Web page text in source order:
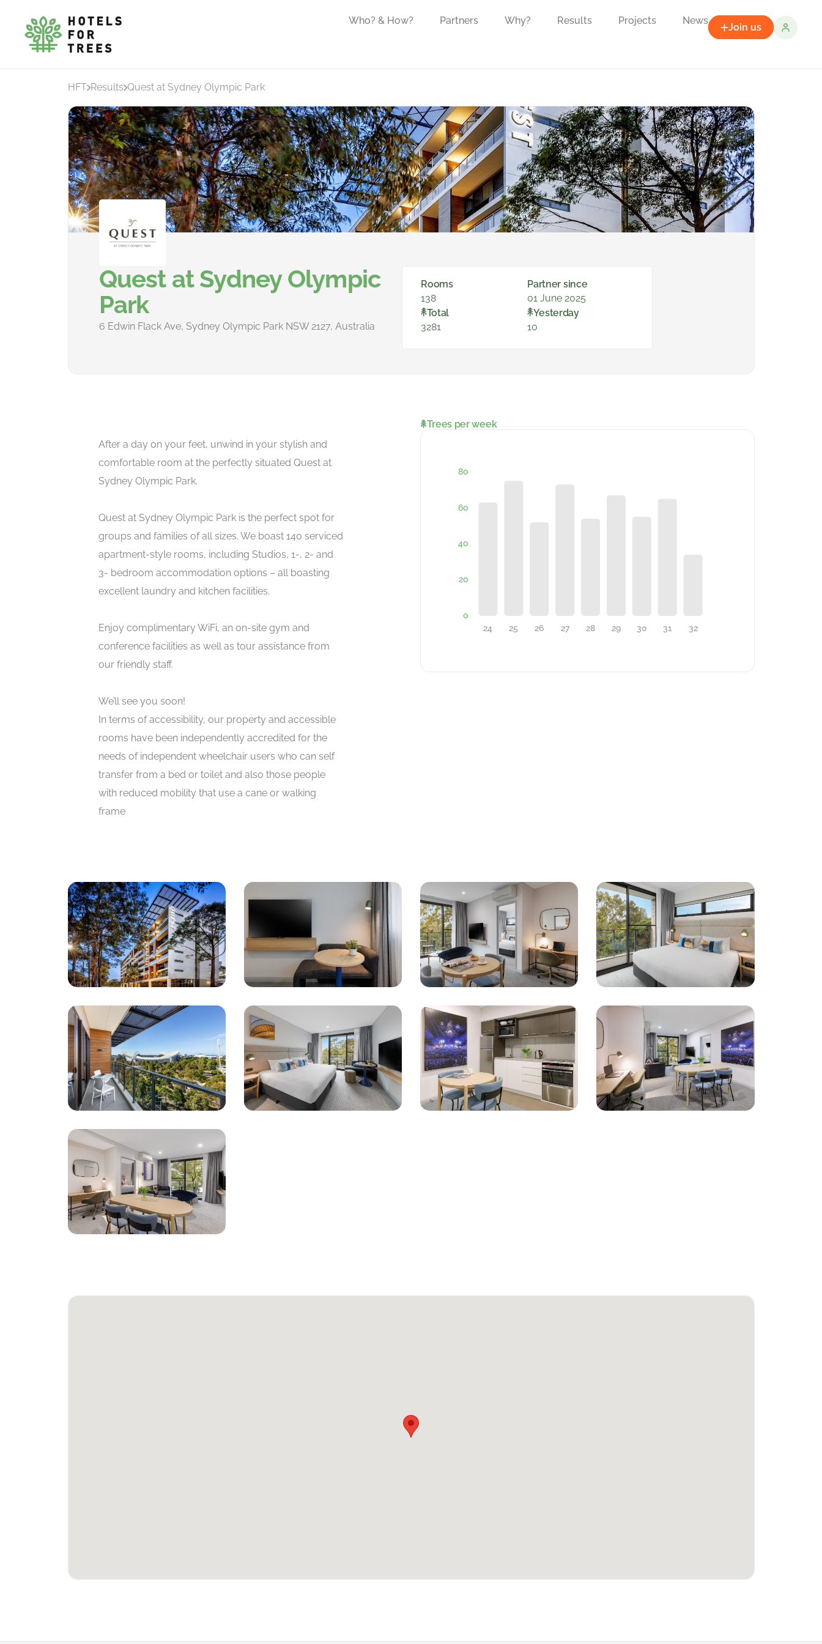
Who? & How? Partners Why? Results Projects News
Join us
HFT Results Quest at Sydney Olympic Park
Quest at Sydney Olympic
Park
6 Edwin Flack Ave, Sydney Olympic Park NSW 2127, Australia
Rooms
138
Partner since
01 June 2025
Total
3281
Yesterday
10
After a day on your feet, unwind in your stylish and
comfortable room at the perfectly situated Quest at
Sydney Olympic Park.
Quest at Sydney Olympic Park is the perfect spot for
groups and families of all sizes. We boast 140 serviced
apartment-style rooms, including Studios, 1-, 2- and
3- bedroom accommodation options – all boasting
excellent laundry and kitchen facilities.
Enjoy complimentary WiFi, an on-site gym and
conference facilities as well as tour assistance from
our friendly staff.
We’ll see you soon!
In terms of accessibility, our property and accessible
rooms have been independently accredited for the
needs of independent wheelchair users who can self
transfer from a bed or toilet and also those people
with reduced mobility that use a cane or walking
frame
Trees per week